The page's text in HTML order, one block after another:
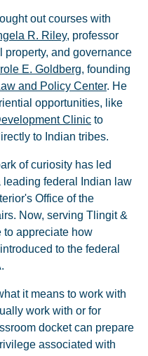
out courses with
R. Riley, professor
property, and governance
E. Goldberg, founding
and Policy Center. He
opportunities, like
Clinic to
to Indian tribes.
of curiosity has led
leading federal Indian law
Office of the
Now, serving Tlingit &
to appreciate how
to the federal
it means to work with
work with or for
docket can prepare
associated with